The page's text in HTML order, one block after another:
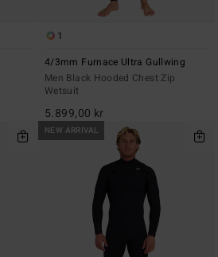
1
4/3mm Furnace Ultra Gullwing
Men Black Hooded Chest Zip
Wetsuit
5.899,00 kr
NEW ARRIVAL